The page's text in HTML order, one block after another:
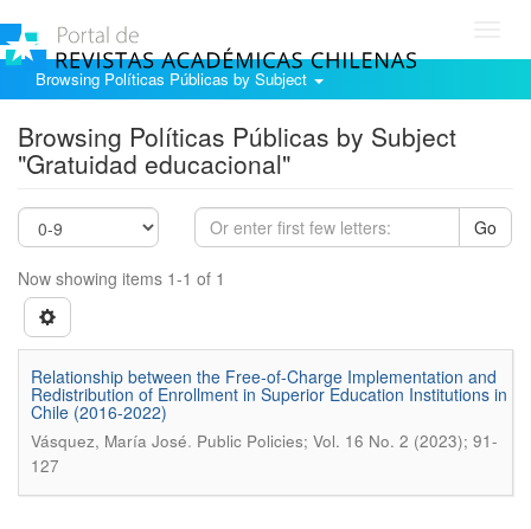
Browsing Políticas Públicas by Subject
Browsing Políticas Públicas by Subject
"Gratuidad educacional"
Go
Now showing items 1-1 of 1
Relationship between the Free-of-Charge Implementation and
Redistribution of Enrollment in Superior Education Institutions in
Chile (2016-2022)
Vásquez, María José. Public Policies; Vol. 16 No. 2 (2023); 91-
127